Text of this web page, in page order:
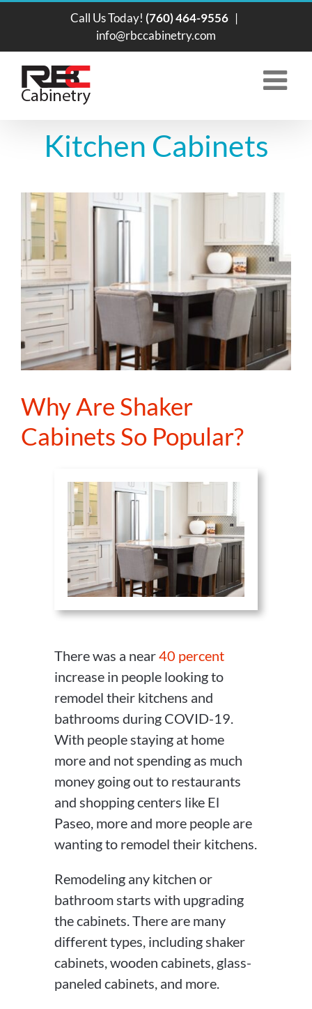
content
Call Us Today! (760) 464-9556 |
info@rbccabinetry.com
Kitchen Cabinets
Why Are Shaker
Cabinets So Popular?
There was a near40 percent
increase in people looking to
remodel their kitchens and
bathrooms during COVID-19.
With people staying at home
more and not spending as much
money going out to restaurants
and shopping centers like El
Paseo, more and more people are
wanting to remodel their kitchens.
Remodeling any kitchen or
bathroom starts with upgrading
the cabinets. There are many
different types, including shaker
cabinets, wooden cabinets, glass-
paneled cabinets, and more.